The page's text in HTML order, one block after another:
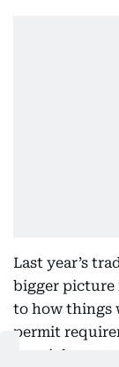
Last year’s
bigger picture
to how things
permit
can tighten at